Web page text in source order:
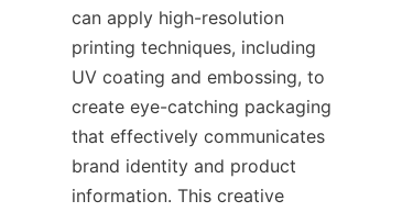
can apply high-resolution
printing techniques, including
UV coating and embossing, to
create eye-catching packaging
that effectively communicates
brand identity and product
information. This creative